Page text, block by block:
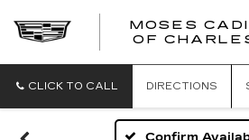
MOSES
OF
CLICK TO CALL DIRECTIONS